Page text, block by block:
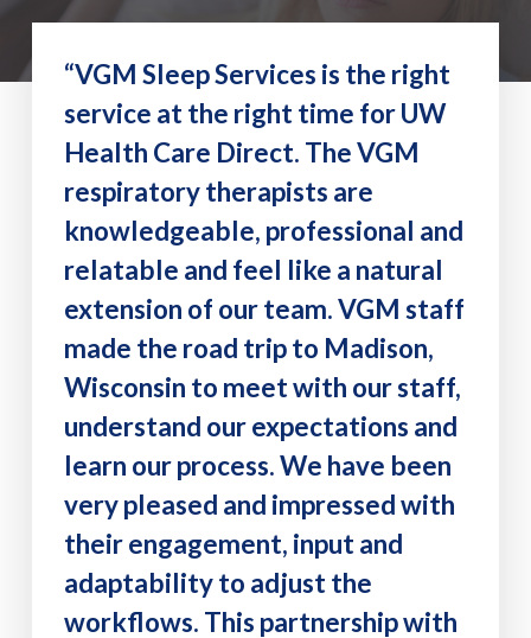
“VGM Sleep Services is the right
service at the right time for UW
Health Care Direct. The VGM
respiratory therapists are
knowledgeable, professional and
relatable and feel like a natural
extension of our team. VGM staff
made the road trip to Madison,
Wisconsin to meet with our staff,
understand our expectations and
learn our process. We have been
very pleased and impressed with
their engagement, input and
adaptability to adjust the
workflows. This partnership with